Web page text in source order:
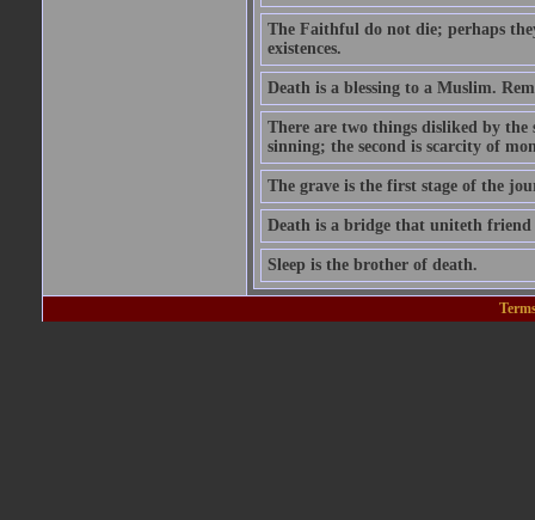
The Faithful do not die; perhaps
existences.
Death is a blessing to a Muslim.
There are two things disliked by
sinning; the second is scarcity of
The grave is the first stage of the
Death is a bridge that uniteth
Sleep is the brother of death.